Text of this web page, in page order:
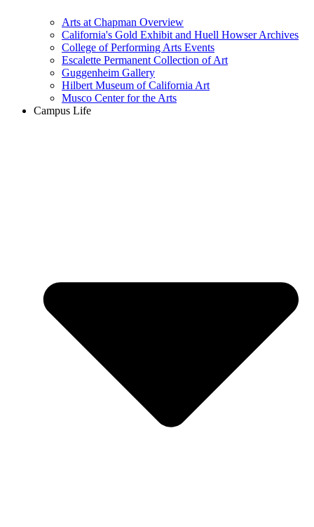
Arts at Chapman Overview
California's Gold Exhibit and Huell Howser Archives
College of Performing Arts Events
Escalette Permanent Collection of Art
Guggenheim Gallery
Hilbert Museum of California Art
Musco Center for the Arts
Campus Life